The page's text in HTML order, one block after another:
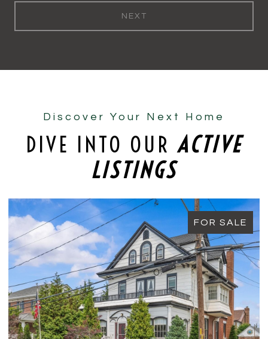
NEXT
Discover Your Next Home
DIVE INTO OUR ACTIVE
LISTINGS
FOR SALE